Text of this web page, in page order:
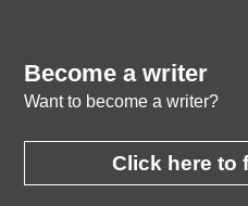
Become a writer
Want to become a writer?
Click here to